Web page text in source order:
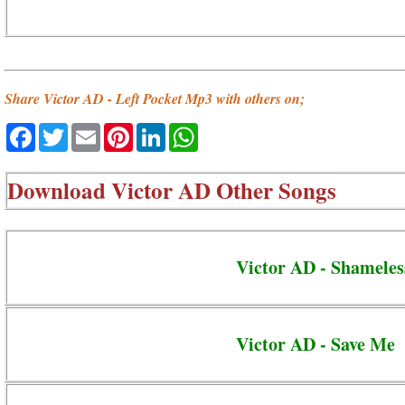
Share Victor AD - Left Pocket Mp3 with others on;
Facebook
TwitterEmailPinterestLinkedIn
DownloadVictor AD Other Songs
Victor AD -
Victor AD - Save Me